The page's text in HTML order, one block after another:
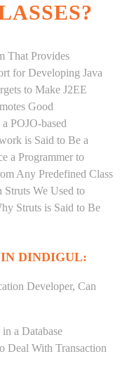
That Provides
for Developing Java
to Make J2EE
Good
POJO-based
is Said to Be a
a Programmer to
Any Predefined Class
We Used to
Struts is Said to Be
IN DINDIGUL:
Developer, Can
a Database
Deal With Transaction